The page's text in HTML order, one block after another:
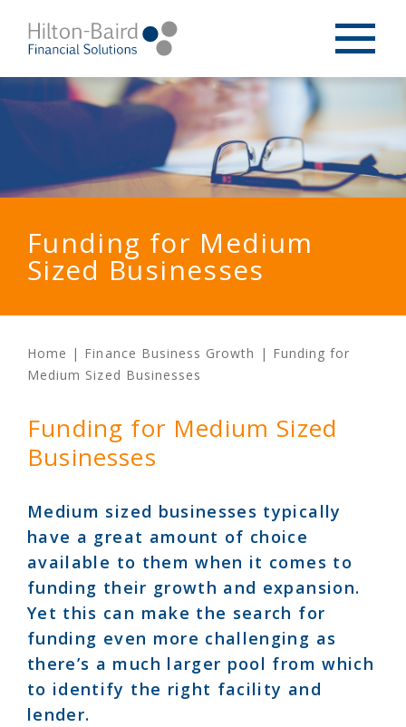
Funding for Medium
Sized Businesses
Home | Finance Business Growth | Funding for
Medium Sized Businesses
Funding for Medium Sized
Businesses
Medium sized businesses typically
have a great amount of choice
available to them when it comes to
funding their growth and expansion.
Yet this can make the search for
funding even more challenging as
there’s a much larger pool from which
to identify the right facility and
lender.